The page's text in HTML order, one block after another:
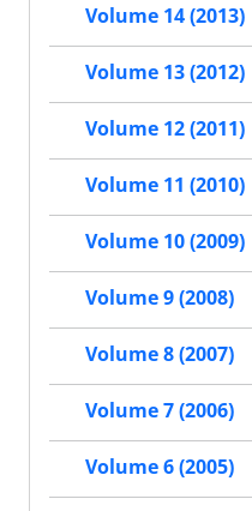
Volume 14 (2013)
Volume 13 (2012)
Volume 12 (2011)
Volume 11 (2010)
Volume 10 (2009)
Volume 9 (2008)
Volume 8 (2007)
Volume 7 (2006)
Volume 6 (2005)